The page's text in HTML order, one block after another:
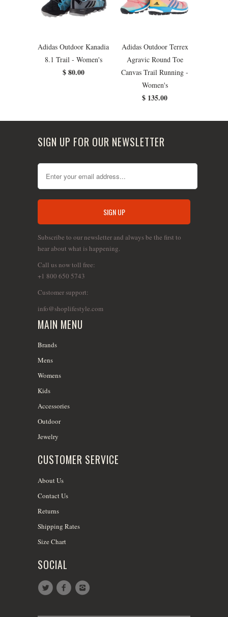
Adidas Outdoor Kanadia
8.1 Trail - Women's
$ 80.00
Adidas Outdoor Terrex
Agravic Round Toe
Canvas Trail Running -
Women's
$ 135.00
SIGN UP FOR OUR NEWSLETTER
Subscribe to our newsletter and always be the first to
hear about what is happening.
Call us now toll free:
+1 800 650 5743
Customer support:
info@shoplifestyle.com
MAIN MENU
Brands
Mens
Womens
Kids
Accessories
Outdoor
Jewelry
CUSTOMER SERVICE
About Us
Contact Us
Returns
Shipping Rates
Size Chart
SOCIAL